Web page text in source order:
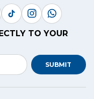
TO YOUR
SUBMIT